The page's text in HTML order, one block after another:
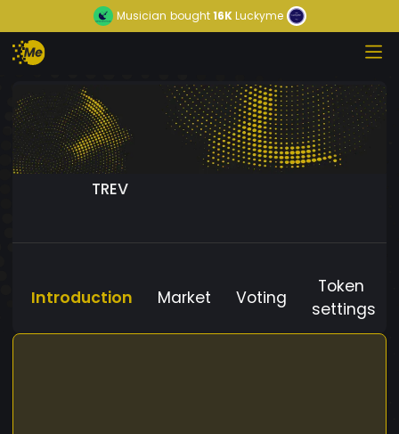
Musician bought16KLuckyme
TREV
Introduction Market Voting
Token
settings